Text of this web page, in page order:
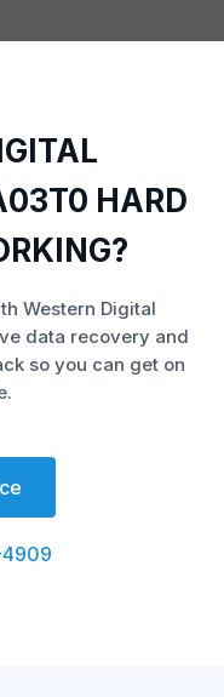
HARD
Western Digital
data recovery and
so you can get on